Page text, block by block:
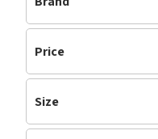
Running (15)
Ciele
Price
Size
M/L